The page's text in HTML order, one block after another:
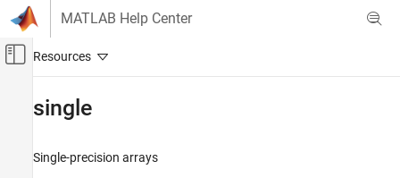
Skip to content
MATLAB Help Center
Off-Canvas Navigation Menu Toggle
Language Fundamentals
single
Single-precision arrays